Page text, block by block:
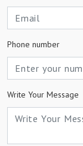
Phone number
Write Your Message